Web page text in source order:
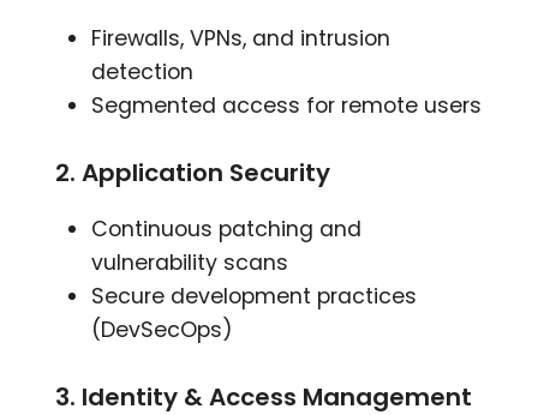
Firewalls, VPNs, and intrusion
detection
Segmented access for remote users
2. Application Security
Continuous patching and
vulnerability scans
Secure development practices
(DevSecOps)
3. Identity & Access Management